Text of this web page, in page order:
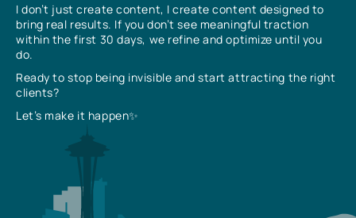
I don’t just create content, I create content designed to
bring real results. If you don’t see meaningful traction
within the first 30 days, we refine and optimize until you
do.
Ready to stop being invisible and start attracting the right
clients?
Let’s make it happen✨